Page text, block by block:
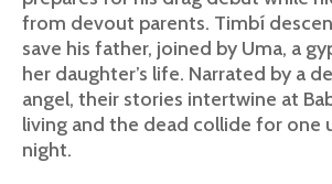
from devout parents. Timbí
save his father, joined by Uma, a
her daughter’s life. Narrated by a
angel, their stories intertwine at
living and the dead collide for one
night.